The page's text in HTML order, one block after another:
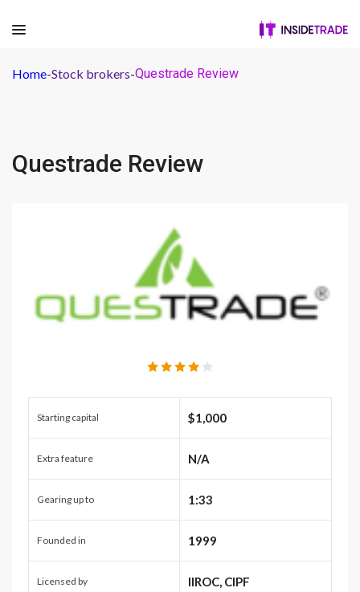
Home-Stock brokers-Questrade Review
Questrade Review
Starting capital $1,000
Extra feature N/A
Gearing up to 1:33
Founded in 1999
Licensed by IIROC, CIPF